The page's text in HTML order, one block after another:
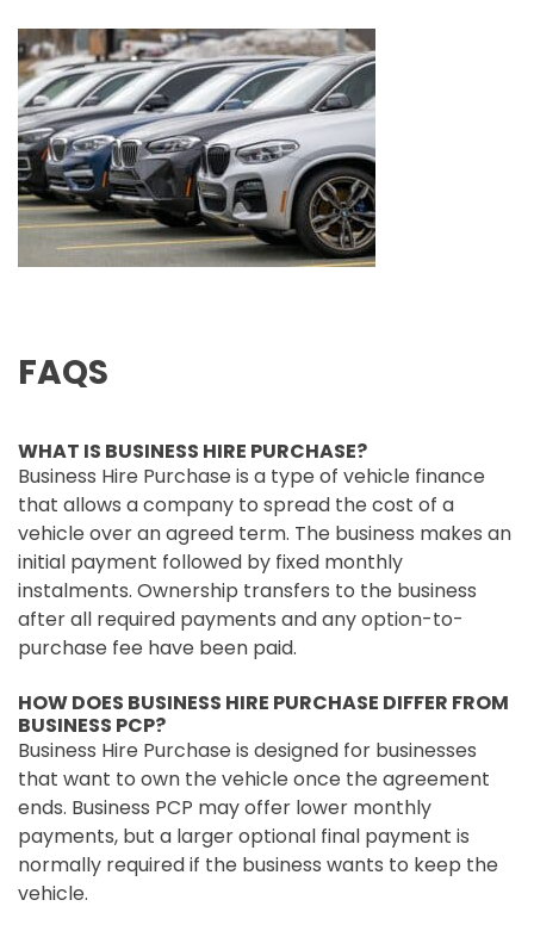
FAQS
WHAT IS BUSINESS HIRE PURCHASE?
Business Hire Purchase is a type of vehicle finance
that allows a company to spread the cost of a
vehicle over an agreed term. The business makes an
initial payment followed by fixed monthly
instalments. Ownership transfers to the business
after all required payments and any option-to-
purchase fee have been paid.
HOW DOES BUSINESS HIRE PURCHASE DIFFER FROM
BUSINESS PCP?
Business Hire Purchase is designed for businesses
that want to own the vehicle once the agreement
ends. Business PCP may offer lower monthly
payments, but a larger optional final payment is
normally required if the business wants to keep the
vehicle.